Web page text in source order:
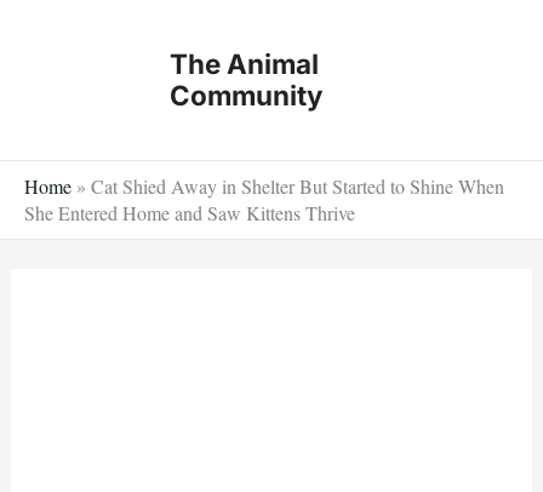
The Animal
Community
Home » Cat Shied Away in Shelter But Started to Shine When
She Entered Home and Saw Kittens Thrive